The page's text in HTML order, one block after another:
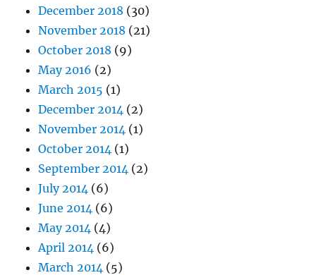
December 2018 (30)
November 2018 (21)
October 2018 (9)
May 2016 (2)
March 2015 (1)
December 2014 (2)
November 2014 (1)
October 2014 (1)
September 2014 (2)
July 2014 (6)
June 2014 (6)
May 2014 (4)
April 2014 (6)
March 2014 (5)